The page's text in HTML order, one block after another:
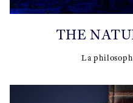
THE
La